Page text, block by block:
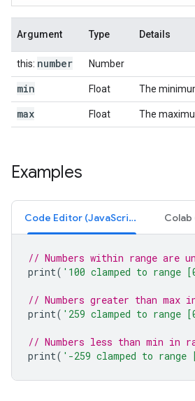
Argument Type Details
this: number Number
min Float The
max Float The
Examples
Code Editor (JavaScript) Colab
// Numbers within range are
print( '100 clamped to range
// Numbers greater than max
print( '259 clamped to range
// Numbers less than min in
print( '-259 clamped to range